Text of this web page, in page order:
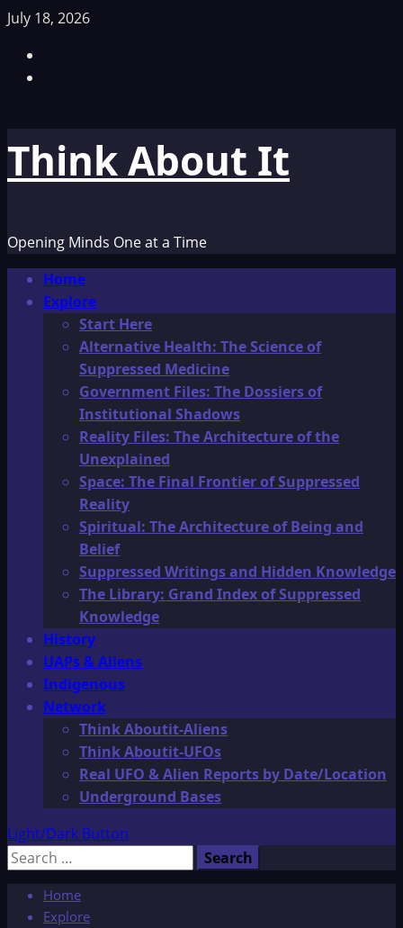
Skip
content
July 18, 2026
Think About It
Opening Minds One at a Time
Primary
Menu
Home
Explore
Start Here
Alternative Health: The Science of
Suppressed Medicine
Government Files: The Dossiers of
Institutional Shadows
Reality Files: The Architecture of the
Unexplained
Space: The Final Frontier of Suppressed
Reality
Spiritual: The Architecture of Being and
Belief
Suppressed Writings and Hidden Knowledge
The Library: Grand Index of Suppressed
Knowledge
History
UAPs & Aliens
Indigenous
Network
Think Aboutit-Aliens
Think Aboutit-UFOs
Real UFO & Alien Reports by Date/Location
Underground Bases
Light/Dark Button
Search
Home
Explore